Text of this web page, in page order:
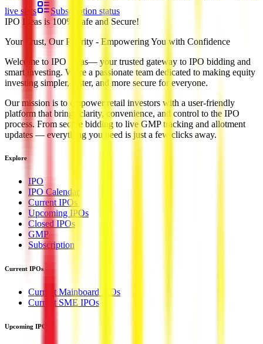
live stats
Subscription status
IPO Ideas is 100% Safe and Secure!
Your Trust, Our Priority - Empowering You with Confidence
Welcome to IPO Ideas— your trusted gateway to IPO bidding and
smart investing. We're a passionate team dedicated to making equity
investing simpler, faster, and more secure for everyone.
Our mission is to empower retail investors with a user-friendly
platform that brings clarity, convenience, and control to the IPO
process. From secure bidding to live GMP tracking and allotment
updates — everything you need is just a few clicks away.
Explore
IPO
IPO Calendar
Current IPOs
Upcoming IPOs
Closed IPOs
GMP
Subscription
Current IPOs
Current Mainboard IPOs
Current SME IPOs
Upcoming IPOs